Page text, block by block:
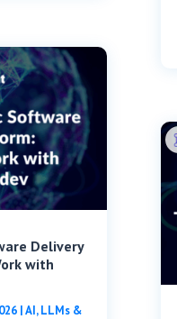
Delivery
with
|AI, LLMs &